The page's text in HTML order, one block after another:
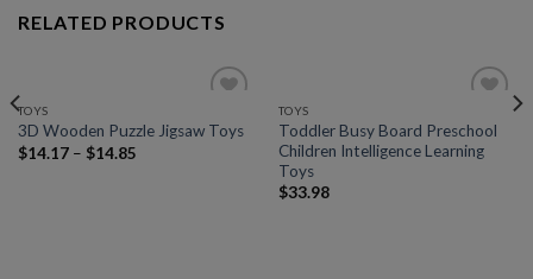
RELATED PRODUCTS
wishlist
TOYS
3D Wooden Puzzle Jigsaw Toys
$14.17– $14.85
wishlist
TOYS
Toddler Busy Board Preschool
Children Intelligence Learning
Toys
$33.98